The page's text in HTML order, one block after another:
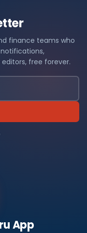
finance teams who
free forever.
App